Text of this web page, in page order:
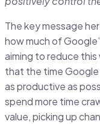
The key message
how much of
aiming to reduce
that the time
as productive as
spend more time
value, picking up